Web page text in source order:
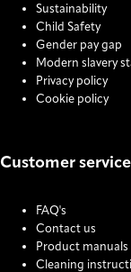
Sustainability
Child Safety
Gender pay gap
Modern slavery
Privacy policy
Cookie policy
Customer service
FAQ's
Contact us
Product manuals
Cleaning